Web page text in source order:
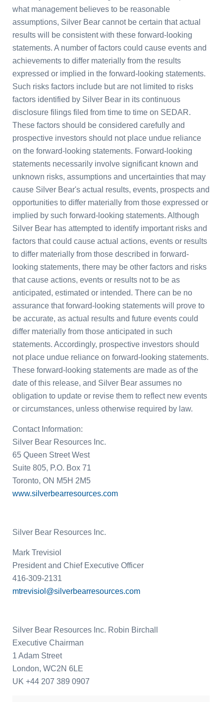
what management believes to be reasonable
assumptions, Silver Bear cannot be certain that actual
results will be consistent with these forward-looking
statements. A number of factors could cause events and
achievements to differ materially from the results
expressed or implied in the forward-looking statements.
Such risks factors include but are not limited to risks
factors identified by Silver Bear in its continuous
disclosure filings filed from time to time on SEDAR.
These factors should be considered carefully and
prospective investors should not place undue reliance
on the forward-looking statements. Forward-looking
statements necessarily involve significant known and
unknown risks, assumptions and uncertainties that may
cause Silver Bear's actual results, events, prospects and
opportunities to differ materially from those expressed or
implied by such forward-looking statements. Although
Silver Bear has attempted to identify important risks and
factors that could cause actual actions, events or results
to differ materially from those described in forward-
looking statements, there may be other factors and risks
that cause actions, events or results not to be as
anticipated, estimated or intended. There can be no
assurance that forward-looking statements will prove to
be accurate, as actual results and future events could
differ materially from those anticipated in such
statements. Accordingly, prospective investors should
not place undue reliance on forward-looking statements.
These forward-looking statements are made as of the
date of this release, and Silver Bear assumes no
obligation to update or revise them to reflect new events
or circumstances, unless otherwise required by law.
Contact Information:
Silver Bear Resources Inc.
65 Queen Street West
Suite 805, P.O. Box 71
Toronto, ON M5H 2M5
www.silverbearresources.com
Silver Bear Resources Inc.
Mark Trevisiol
President and Chief Executive Officer
416-309-2131
mtrevisiol@silverbearresources.com
Silver Bear Resources Inc. Robin Birchall
Executive Chairman
1 Adam Street
London, WC2N 6LE
UK +44 207 389 0907